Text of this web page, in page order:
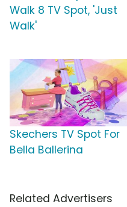
Walk 8 TV Spot, 'Just
Walk'
Skechers TV Spot For
Bella Ballerina
Related Advertisers